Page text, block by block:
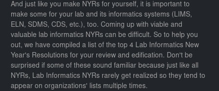
And just like you make NYRs for yourself, it is important to
make some for your lab and its informatics systems (LIMS,
ELN, SDMS, CDS, etc.), too. Coming up with viable and
valuable lab informatics NYRs can be difficult. So to help you
out, we have compiled a list of the top 4 Lab Informatics New
Year's Resolutions for your review and edification. Don't be
surprised if some of these sound familiar because just like all
NYRs, Lab Informatics NYRs rarely get realized so they tend to
appear on organizations' lists multiple times.